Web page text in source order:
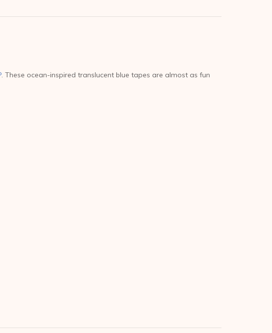
. These ocean-inspired translucent blue tapes are almost as fun